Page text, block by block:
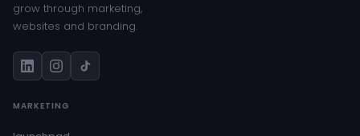
grow through marketing,
websites and branding.
MARKETING